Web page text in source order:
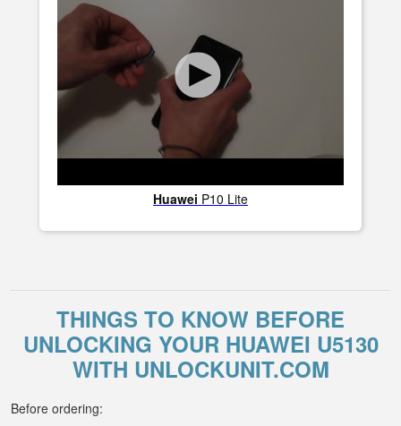
Huawei P10 Lite
THINGS TO KNOW BEFORE
UNLOCKING YOUR HUAWEI U5130
WITH UNLOCKUNIT.COM
Before ordering: